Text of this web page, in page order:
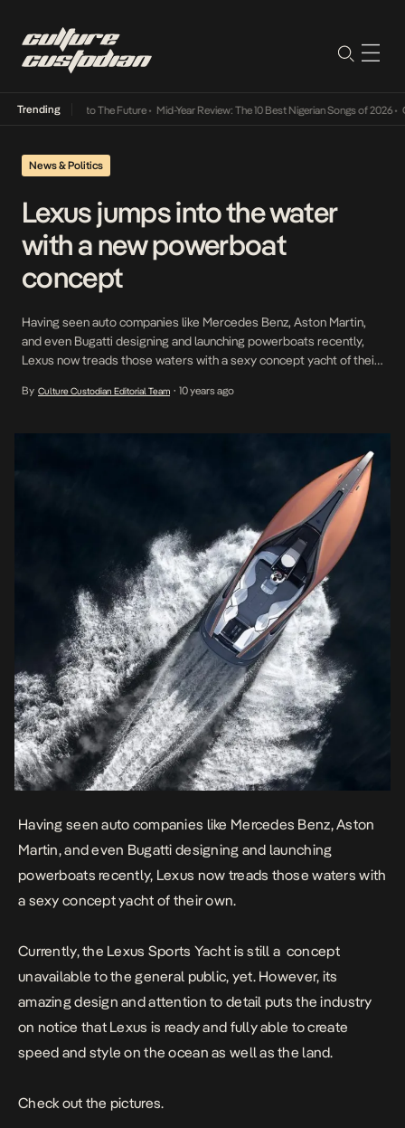
Trending
Its Way Into The Future• Mid-Year Review: The 10 Best Nigerian Songs of 2026 • On
News & Politics
Lexus jumps into the water
with a new powerboat
concept
Having seen auto companies like Mercedes Benz, Aston Martin,
and even Bugatti designing and launching powerboats recently,
Lexus now treads those waters with a sexy concept yacht of their
unavailable to the general public, yet. However, its amazing design
By Culture Custodian Editorial Team • 10 years ago
Having seen auto companies like Mercedes Benz, Aston
Martin, and even Bugatti designing and launching
powerboats recently, Lexus now treads those waters with
a sexy concept yacht of their own.
Currently, the Lexus Sports Yacht is still a concept
unavailable to the general public, yet. However, its
amazing design and attention to detail puts the industry
on notice that Lexus is ready and fully able to create
speed and style on the ocean as well as the land.
Check out the pictures.